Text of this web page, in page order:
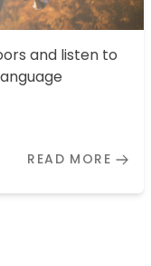
and listen to
READ MORE